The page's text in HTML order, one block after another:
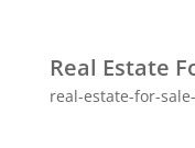
Real Estate
real-estate-for-